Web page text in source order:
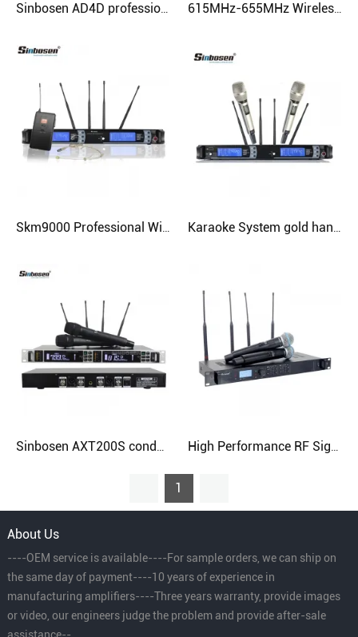
1
About Us
----OEM service is available----For sample orders, we can ship on
the same day of payment----10 years of experience in
manufacturing amplifiers----Three years warranty, provide images
or video, our engineers judge the problem and provide after-sale